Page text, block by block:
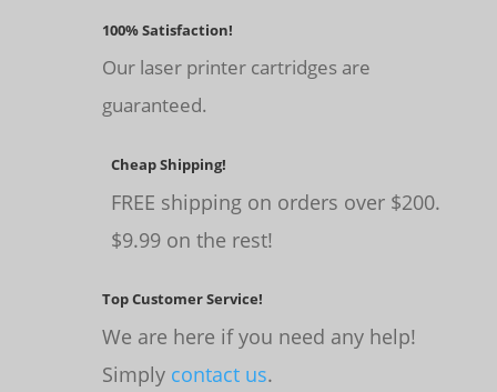
100% Satisfaction!
Our laser printer cartridges are
guaranteed.
Cheap Shipping!
FREE shipping on orders over $200.
$9.99 on the rest!
Top Customer Service!
We are here if you need any help!
Simply contact us.